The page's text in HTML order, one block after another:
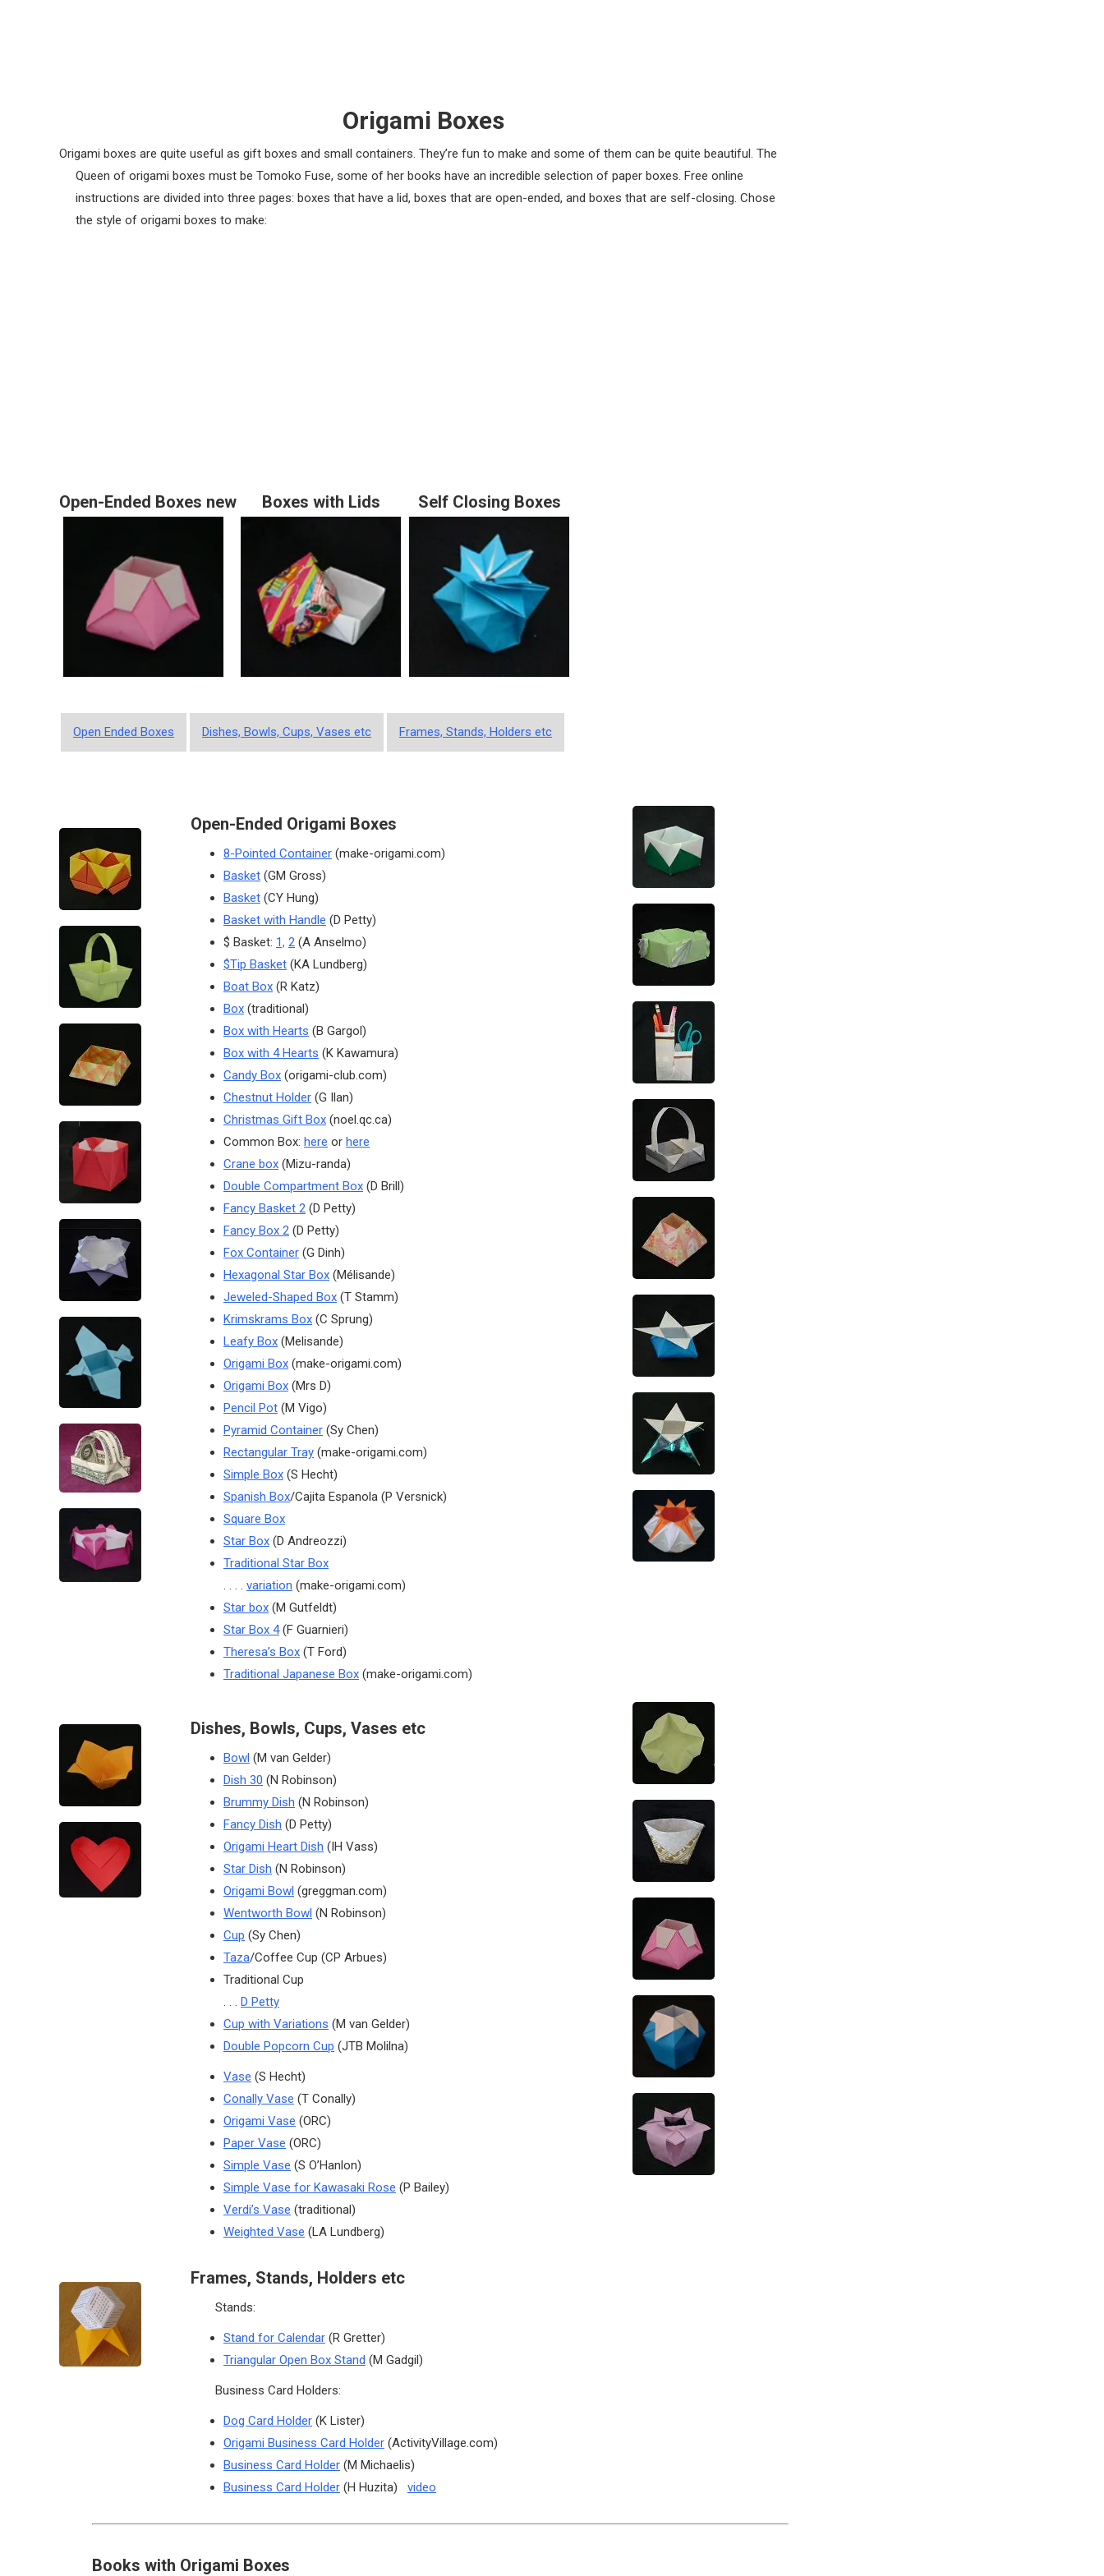
Origami Boxes
Origami boxes are quite useful as gift boxes and small containers. They’re fun to make and some of them can be quite beautiful. The
Queen of origami boxes must be Tomoko Fuse, some of her books have an incredible selection of paper boxes. Free online
instructions are divided into three pages: boxes that have a lid, boxes that are open-ended, and boxes that are self-closing. Chose
the style of origami boxes to make:
Open-Ended Boxes new Boxes with Lids Self Closing Boxes
Open Ended Boxes Dishes, Bowls, Cups, Vases etc Frames, Stands, Holders etc
Open-Ended Origami Boxes
8-Pointed Container (make-origami.com)
Basket (GM Gross)
Basket (CY Hung)
Basket with Handle (D Petty)
$ Basket: 1, 2 (A Anselmo)
$Tip Basket (KA Lundberg)
Boat Box (R Katz)
Box (traditional)
Box with Hearts (B Gargol)
Box with 4 Hearts (K Kawamura)
Candy Box (origami-club.com)
Chestnut Holder (G Ilan)
Christmas Gift Box (noel.qc.ca)
Common Box: here or here
Crane box (Mizu-randa)
Double Compartment Box (D Brill)
Fancy Basket 2 (D Petty)
Fancy Box 2 (D Petty)
Fox Container (G Dinh)
Hexagonal Star Box (Mélisande)
Jeweled-Shaped Box (T Stamm)
Krimskrams Box (C Sprung)
Leafy Box (Melisande)
Origami Box (make-origami.com)
Origami Box (Mrs D)
Pencil Pot (M Vigo)
Pyramid Container (Sy Chen)
Rectangular Tray (make-origami.com)
Simple Box (S Hecht)
Spanish Box/Cajita Espanola (P Versnick)
Square Box
Star Box (D Andreozzi)
Traditional Star Box
. . . . variation (make-origami.com)
Star box (M Gutfeldt)
Star Box 4(F Guarnieri)
Theresa’s Box (T Ford)
Traditional Japanese Box (make-origami.com)
Dishes, Bowls, Cups, Vases etc
Bowl (M van Gelder)
Dish 30 (N Robinson)
Brummy Dish (N Robinson)
Fancy Dish (D Petty)
Origami Heart Dish (IH Vass)
Star Dish (N Robinson)
Origami Bowl (greggman.com)
Wentworth Bowl (N Robinson)
Cup (Sy Chen)
Taza/Coffee Cup (CP Arbues)
Traditional Cup
. . . D Petty
Cup with Variations (M van Gelder)
Double Popcorn Cup (JTB Molilna)
Vase (S Hecht)
Conally Vase (T Conally)
Origami Vase (ORC)
Paper Vase (ORC)
Simple Vase (S O’Hanlon)
Simple Vase for Kawasaki Rose (P Bailey)
Verdi’s Vase (traditional)
Weighted Vase (LA Lundberg)
Frames, Stands, Holders etc
Stands:
Stand for Calendar (R Gretter)
Triangular Open Box Stand (M Gadgil)
Business Card Holders:
Dog Card Holder (K Lister)
Origami Business Card Holder (ActivityVillage.com)
Business Card Holder (M Michaelis)
Business Card Holder (H Huzita) video
Books with Origami Boxes